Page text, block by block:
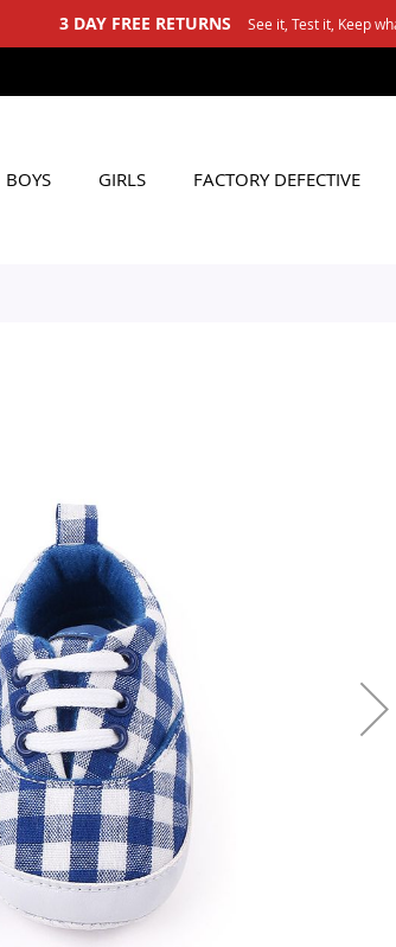
3 DAY FREE RETURNS See it, Test it, Keep
BOYS GIRLS FACTORY DEFECTIVE